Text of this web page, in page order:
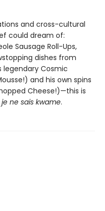
and cross-cultural
could dream of:
Sausage Roll-Ups,
dishes from
legendary Cosmic
and his own spins
Cheese!)—this is
je ne sais kwame.